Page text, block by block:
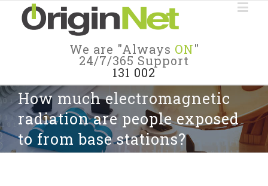
We are "Always ON"
24/7/365 Support
131 002
How much electromagnetic
radiation are people exposed
to from base stations?